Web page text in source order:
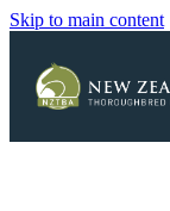
Skip to main content
Blog